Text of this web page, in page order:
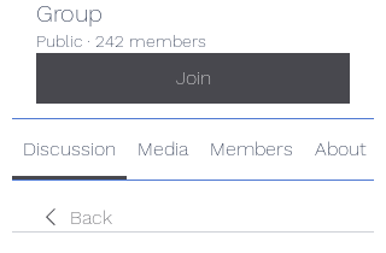
Group
Public · 242 members
Join
Discussion Media Members About
Back